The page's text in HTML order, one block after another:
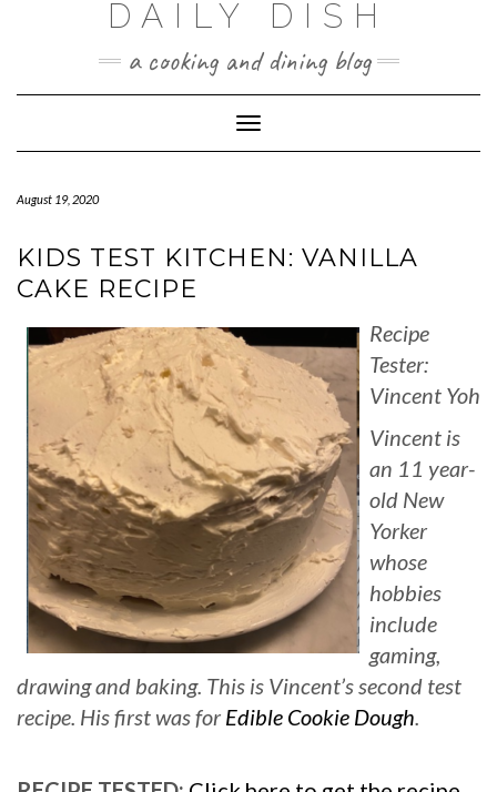
DAILY DISH
a cooking and dining blog
Toggle
Navigation
August 19, 2020
KIDS TEST KITCHEN: VANILLA
CAKE RECIPE
Recipe
Tester:
Vincent Yoh
Vincent is
an 11 year-
old New
Yorker
whose
hobbies
include
gaming,
drawing and baking. This is Vincent’s second test
recipe. His first was for Edible Cookie Dough.